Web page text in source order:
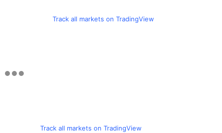
Track all markets on TradingView
Track all markets on TradingView